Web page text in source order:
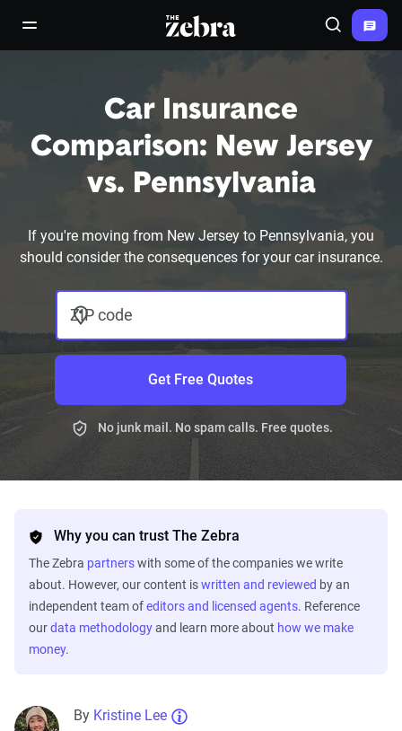
open/close navigation menuThe Zebra® Search
Car Insurance
Comparison: New Jersey
vs. Pennsylvania
If you're moving from New Jersey to Pennsylvania, you
should consider the consequences for your car insurance.
ZIP code
Get Free Quotes
No junk mail. No spam calls. Free quotes.
Why you can trust The Zebra
The Zebra partnerswith some of the companies we write
about. However, our content iswritten and reviewed by an
independent team ofeditors and licensed agents. Reference
ourdata methodologyand learn more about how we make
money.
By Kristine Lee